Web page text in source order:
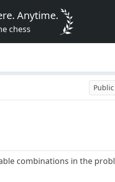
Anytime.
chess
combinations in the